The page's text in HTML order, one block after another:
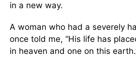
in a new way.
A woman who had a severely
once told me, “His life has
in heaven and one on this